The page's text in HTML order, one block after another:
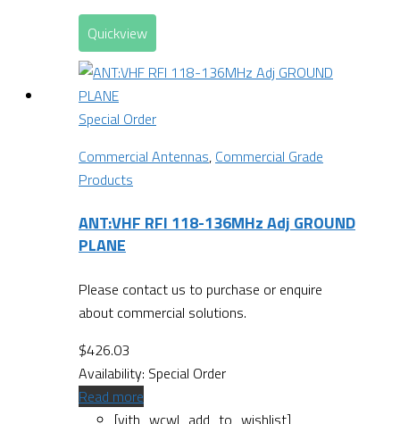
Quickview
Special Order
Commercial Antennas, Commercial Grade
Products
ANT:VHF RFI 118-136MHz Adj GROUND
PLANE
Please contact us to purchase or enquire
about commercial solutions.
$426.03
Availability: Special Order
Read more